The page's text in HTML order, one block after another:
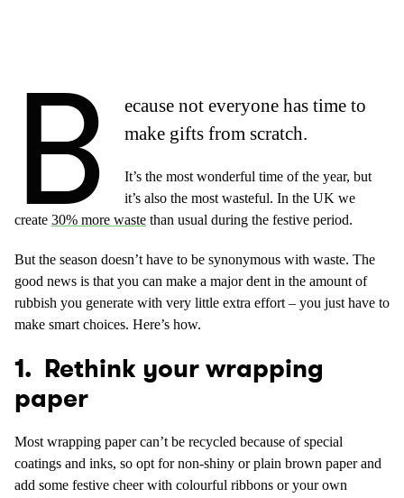
B
ecause not everyone has time to
make gifts from scratch.
It’s the most wonderful time of the year, but
it’s also the most wasteful. In the UK we
create 30% more waste than usual during the festive period.
But the season doesn’t have to be synonymous with waste. The
good news is that you can make a major dent in the amount of
rubbish you generate with very little extra effort – you just have to
make smart choices. Here’s how.
1. Rethink your wrapping
paper
Most wrapping paper can’t be recycled because of special
coatings and inks, so opt for non-shiny or plain brown paper and
add some festive cheer with colourful ribbons or your own